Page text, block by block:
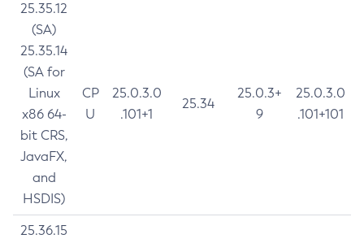
25.35.12
(SA)
25.35.14
(SA for
Linux
x86 64-
bit CRS,
JavaFX,
and
HSDIS)
CP
U
25.0.3.0
.101+1
25.34
25.0.3+
9
25.0.3.0
.101+101
25.36.15